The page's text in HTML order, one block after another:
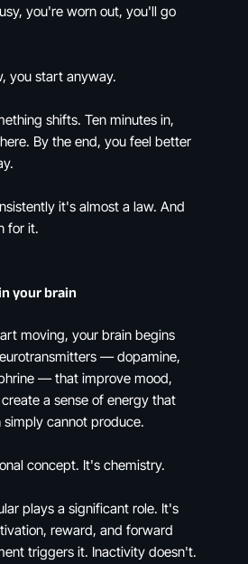
you're worn out, you'll go
you start anyway.
shifts. Ten minutes in,
By the end, you feel better
it's almost a law. And
for it.
your brain
moving, your brain begins
— dopamine,
— that improve mood,
a sense of energy that
cannot produce.
concept. It's chemistry.
plays a significant role. It's
reward, and forward
triggers it. Inactivity doesn't.